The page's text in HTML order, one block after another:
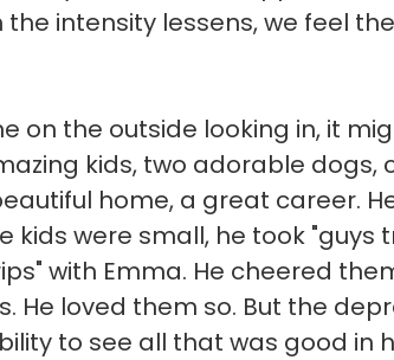
intensity lessens, we feel
on the outside looking in, it
kids, two adorable dogs,
home, a great career.
kids were small, he took "guys
with Emma. He cheered
He loved them so. But the
to see all that was good in